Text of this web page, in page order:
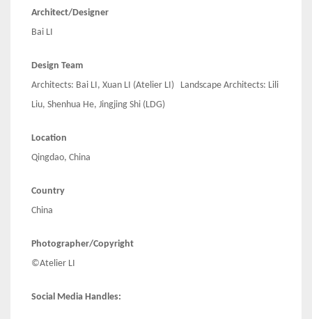
Architect/Designer
Bai LI
Design Team
Architects: Bai LI, Xuan LI (Atelier LI) Landscape Architects: Lili
Liu, Shenhua He, Jingjing Shi (LDG)
Location
Qingdao, China
Country
China
Photographer/Copyright
©Atelier LI
Social Media Handles: